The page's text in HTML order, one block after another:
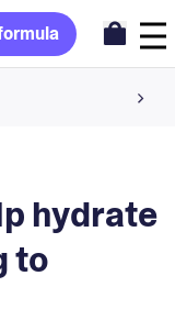
formula
hydrate
to